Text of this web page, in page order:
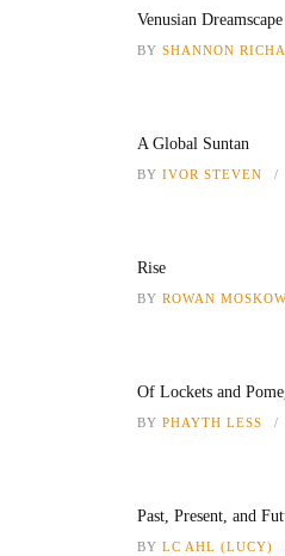
Venusian Dreamscape
BY SHANNON
A Global Suntan
BY IVOR STEVEN
Rise
BY ROWAN
Of Lockets and
BY PHAYTH LESS
Past, Present, and
BY LC AHL (LUCY)